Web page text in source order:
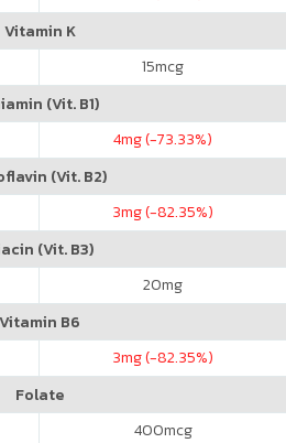
Vitamin K
15mcg
(Vit. B1)
4mg (-73.33%)
(Vit. B2)
3mg (-82.35%)
(Vit. B3)
20mg
Vitamin B6
3mg (-82.35%)
Folate
400mcg